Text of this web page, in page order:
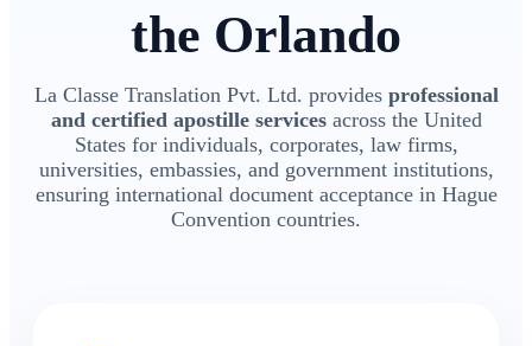
the Orlando
La Classe Translation Pvt. Ltd. provides professional
and certified apostille servicesacross the United
States for individuals, corporates, law firms,
universities, embassies, and government institutions,
ensuring international document acceptance in Hague
Convention countries.